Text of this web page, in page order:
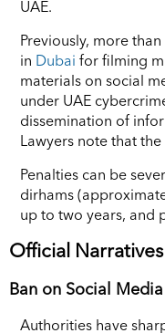
UAE.
Previously, more
in Dubai for filming
materials on social
under UAE
dissemination of
Lawyers note that
Penalties can be
dirhams
up to two years, and
Official
Ban on Social Media
Authorities have